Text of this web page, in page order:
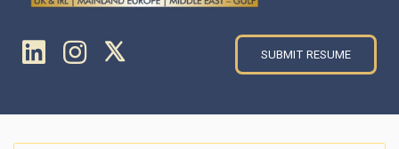
SUBMIT RESUME